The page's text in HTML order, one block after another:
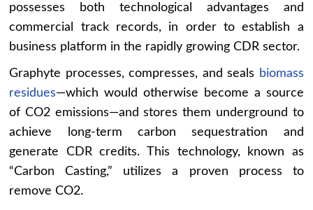
possesses both technological advantages and
commercial track records, in order to establish a
business platform in the rapidly growing CDR sector.
Graphyte processes, compresses, and seals
biomass
residues—which would otherwise become a source
of CO2 emissions—and stores them underground to
achieve long-term carbon sequestration and
generate CDR credits. This technology, known as
“Carbon Casting,” utilizes a proven process to
remove CO2.